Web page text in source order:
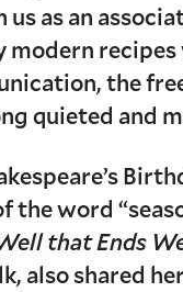
as an
modern
the
quieted and
the word
that Ends
also shared